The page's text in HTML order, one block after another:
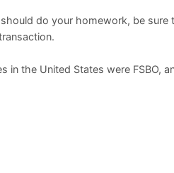
do your homework, be sure
the United States were FSBO,